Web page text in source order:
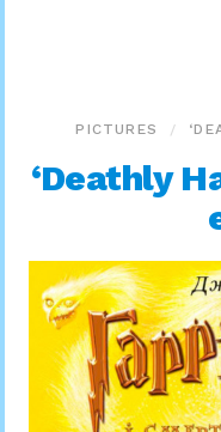
PICTURES
‘Deathly